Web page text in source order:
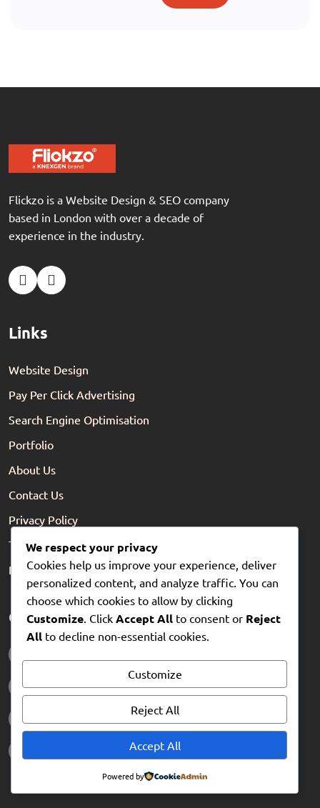
Flickzo is a Website Design & SEO company
based in London with over a decade of
experience in the industry.
Links
Website Design
Pay Per Click Advertising
Search Engine Optimisation
Portfolio
About Us
Contact Us
Privacy Policy
Terms of Service
Refund Policy
Get in touch
hello@flickzo.com
88-90 Hatton Garden, London EC1N 8PN
We respect your privacy
Cookies help us improve your experience, deliver
personalized content, and analyze traffic. You can
choose which cookies to allow by clicking
Customize . Click Accept All to consent or Reject
All to decline non-essential cookies.
Customize
Reject All
Accept All
Powered by